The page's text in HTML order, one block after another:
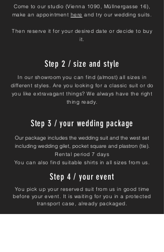
Come to our studio (Vienna 1090, Müllnergasse 16),
make an appointment here and try our wedding suits.
Then reserve it for your desired date or decide to buy
it.
Step 2 / size and style
In our showroom you can find (almost) all sizes in
different styles. Are you looking for a classic suit or do
you like extravagant things? We always have the right
thing ready.
Step 3 / your wedding package
Our package includes the wedding suit and the west set
including wedding gilet, pocket square and plastron (tie).
Rental period 7 days
You can also find suitable shirts in all sizes from us.
Step 4 / your event
You pick up your reserved suit from us in good time
before your event. It is waiting for you in a protected
transport case, already packaged.